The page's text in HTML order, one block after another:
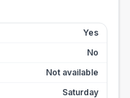
Yes
No
Not available
Saturday